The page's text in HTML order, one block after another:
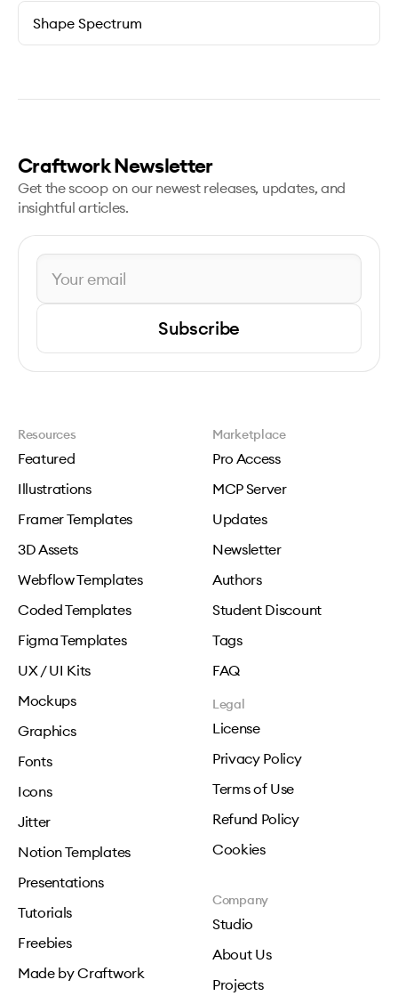
Shape Spectrum
Craftwork Newsletter
Get the scoop on our newest releases, updates, and
insightful articles.
Subscribe
Resources
Featured
Illustrations
Framer Templates
3D Assets
Webflow Templates
Coded Templates
Figma Templates
UX / UI Kits
Mockups
Graphics
Fonts
Icons
Jitter
Notion Templates
Presentations
Tutorials
Freebies
Made by Craftwork
Marketplace
Pro Access
MCP Server
Updates
Newsletter
Authors
Student Discount
Tags
FAQ
Legal
License
Privacy Policy
Terms of Use
Refund Policy
Cookies
Company
Studio
About Us
Projects